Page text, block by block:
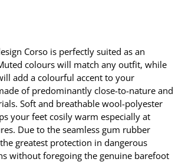
Corso is perfectly suited as an
colours will match any outfit, while
add a colourful accent to your
of predominantly close-to-nature and
Soft and breathable wool-polyester
your feet cosily warm especially at
Due to the seamless gum rubber
greatest protection in dangerous
without foregoing the genuine barefoot